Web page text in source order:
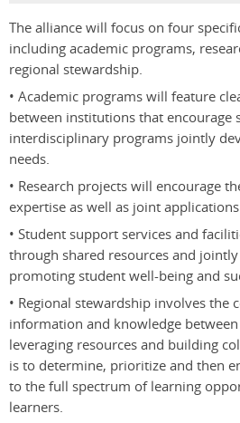
The alliance will focus on four
including academic programs,
regional stewardship.
• Academic programs will feature
between institutions that
interdisciplinary programs jointly
needs.
• Research projects will encourage
expertise as well as joint
• Student support services and
through shared resources and
promoting student well-being and
• Regional stewardship involves the
information and knowledge
leveraging resources and building
is to determine, prioritize and then
to the full spectrum of learning
learners.